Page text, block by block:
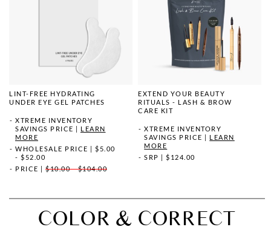
LINT-FREE HYDRATING
UNDER EYE GEL PATCHES
XTREME INVENTORY
SAVINGS PRICE
LEARN
MORE
WHOLESALE PRICE
$5.00
- $52.00
PRICE
$10.00 - $104.00
EXTEND YOUR BEAUTY
RITUALS - LASH & BROW
CARE KIT
XTREME INVENTORY
SAVINGS PRICE
LEARN
MORE
SRP
|$124.00
COLOR & CORRECT